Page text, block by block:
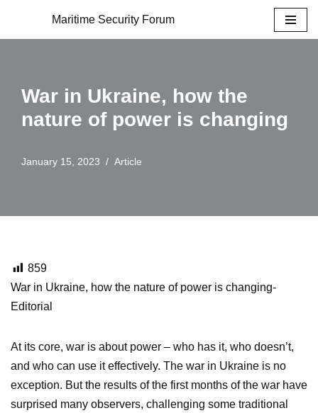
Skip
Maritime Security Forum
War in Ukraine, how the
nature of power is changing
January 15, 2023 Article
859
War in Ukraine, how the nature of power is changing-
Editorial
At its core, war is about power – who has it, who doesn’t,
and who can use it effectively. The war in Ukraine is no
exception. But the results of the first months of the war have
surprised many observers, challenging some traditional